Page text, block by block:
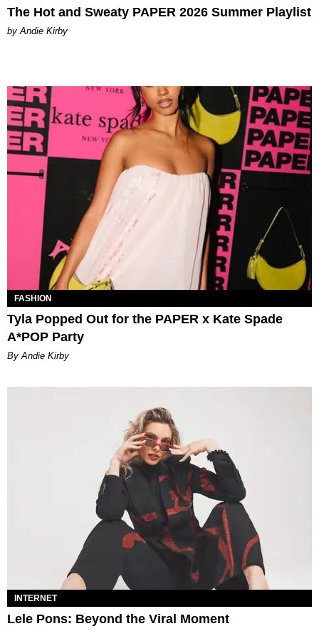
The Hot and Sweaty PAPER 2026 Summer Playlist
by Andie Kirby
FASHION
Tyla Popped Out for the PAPER x Kate Spade
A*POP Party
By Andie Kirby
INTERNET
Lele Pons: Beyond the Viral Moment